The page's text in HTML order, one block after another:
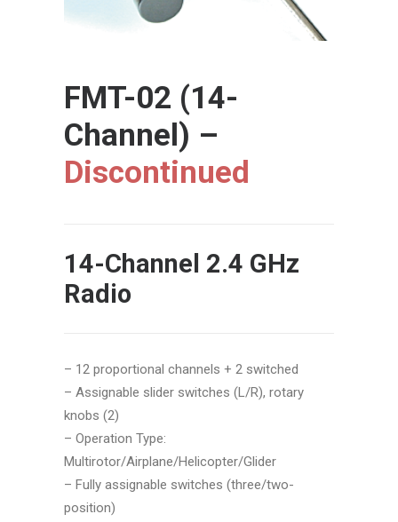
FMT-02 (14-
Channel) –
Discontinued
14-Channel 2.4 GHz
Radio
– 12 proportional channels + 2 switched
– Assignable slider switches (L/R), rotary
knobs (2)
– Operation Type:
Multirotor/Airplane/Helicopter/Glider
– Fully assignable switches (three/two-
position)